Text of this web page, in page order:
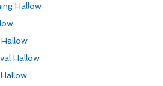
Hallow
Hallow